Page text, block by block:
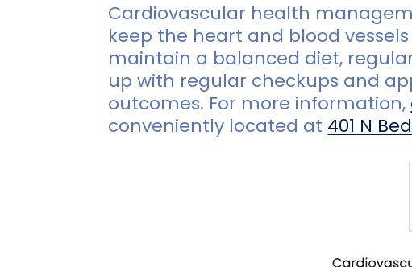
Cardiovascular health
keep the heart and blood
maintain a balanced diet,
up with regular checkups and
outcomes. For more information,
conveniently located at 401 N